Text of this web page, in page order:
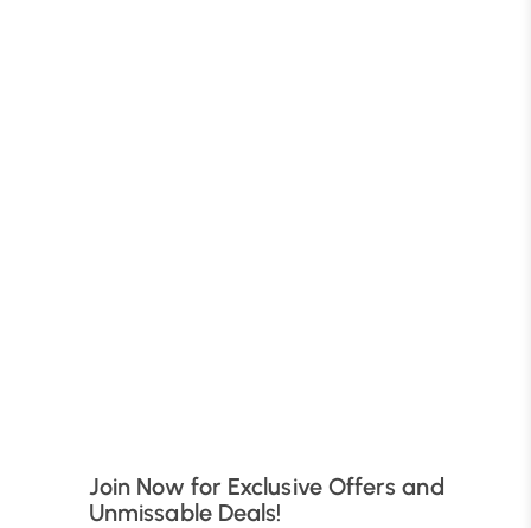
Join Now for Exclusive Offers and
Unmissable Deals!